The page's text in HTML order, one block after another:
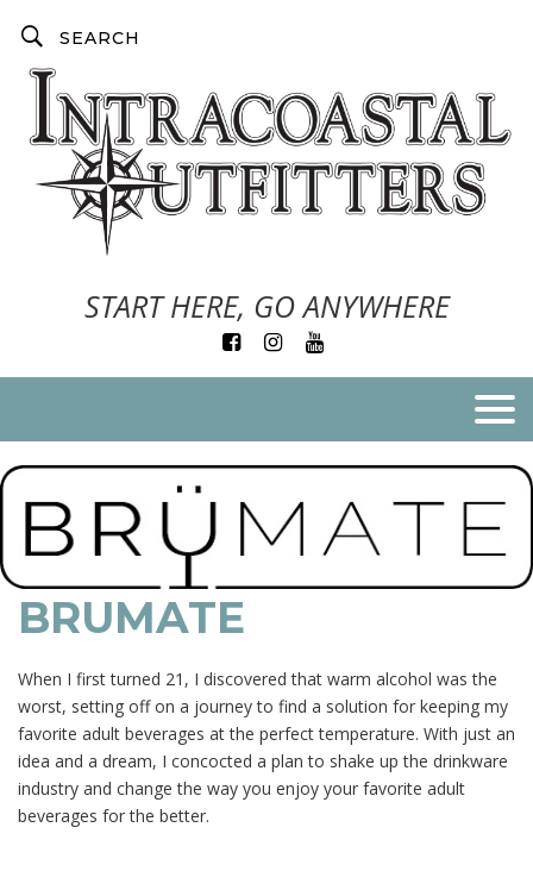
START HERE, GO ANYWHERE
BRUMATE
When I first turned 21, I discovered that warm alcohol was the
worst, setting off on a journey to find a solution for keeping my
favorite adult beverages at the perfect temperature. With just an
idea and a dream, I concocted a plan to shake up the drinkware
industry and change the way you enjoy your favorite adult
beverages for the better.